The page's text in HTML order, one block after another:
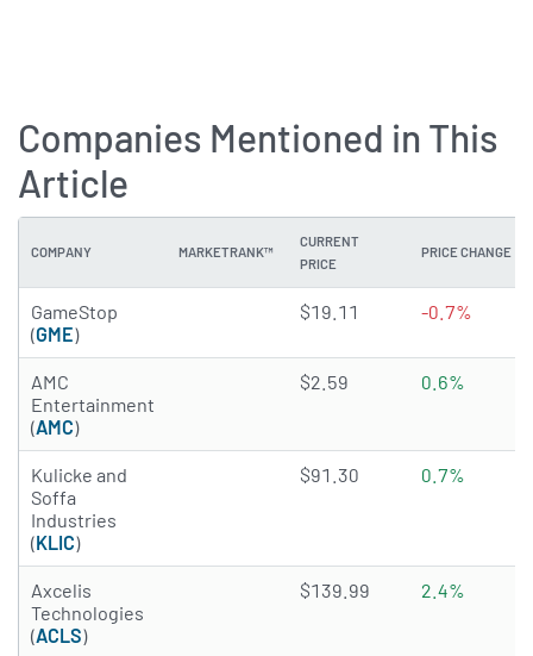
Companies Mentioned in This
Article
COMPANY MARKETRANK™
CURRENT
PRICE
PRICE CHANGE
GameStop
(GME)
1.1122 of 5 stars
$19.11 -0.7%
AMC
Entertainment
(AMC)
3.018 of 5 stars
$2.59 0.6%
Kulicke and
Soffa
Industries
(KLIC)
3.5425 of 5 stars
$91.30 0.7%
Axcelis
Technologies
(ACLS)
2.7755 of 5 stars
$139.99 2.4%